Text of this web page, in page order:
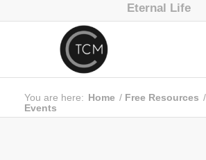
Eternal Life
You are here: Home / Free Resources /
Events